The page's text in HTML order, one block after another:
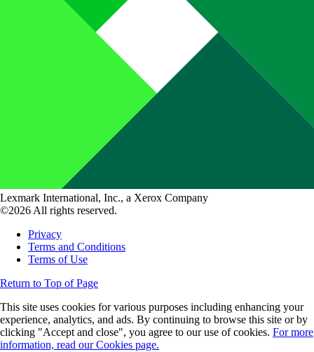
Lexmark International, Inc., a Xerox Company
©2026 All rights reserved.
Privacy
Terms and Conditions
Terms of Use
Return to Top of Page
This site uses cookies for various purposes including enhancing your
experience, analytics, and ads. By continuing to browse this site or by
clicking "Accept and close", you agree to our use of cookies. For more
information, read our Cookies page.